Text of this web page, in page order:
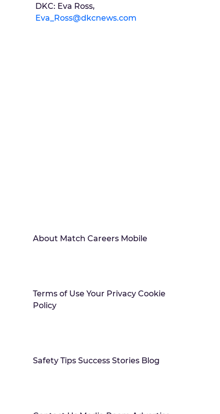
DKC: Eva Ross,
Eva_Ross@dkcnews.com
About Match Careers Mobile
Terms of Use Your Privacy Cookie
Policy
Safety Tips Success Stories Blog